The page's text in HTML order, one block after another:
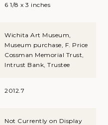
6 1/8 x 3 inches
Wichita Art Museum,
Museum purchase, F. Price
Cossman Memorial Trust,
Intrust Bank, Trustee
2012.7
Not Currently on Display